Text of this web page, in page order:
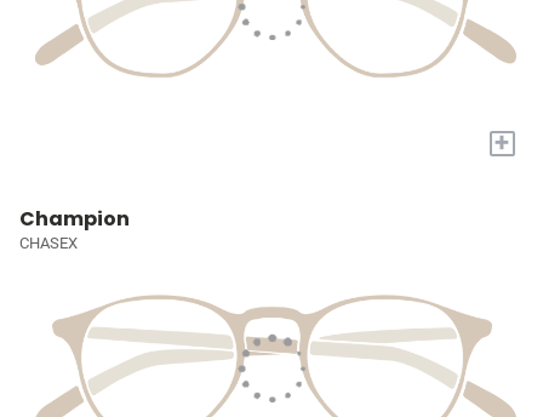
+
Champion
CHASEX